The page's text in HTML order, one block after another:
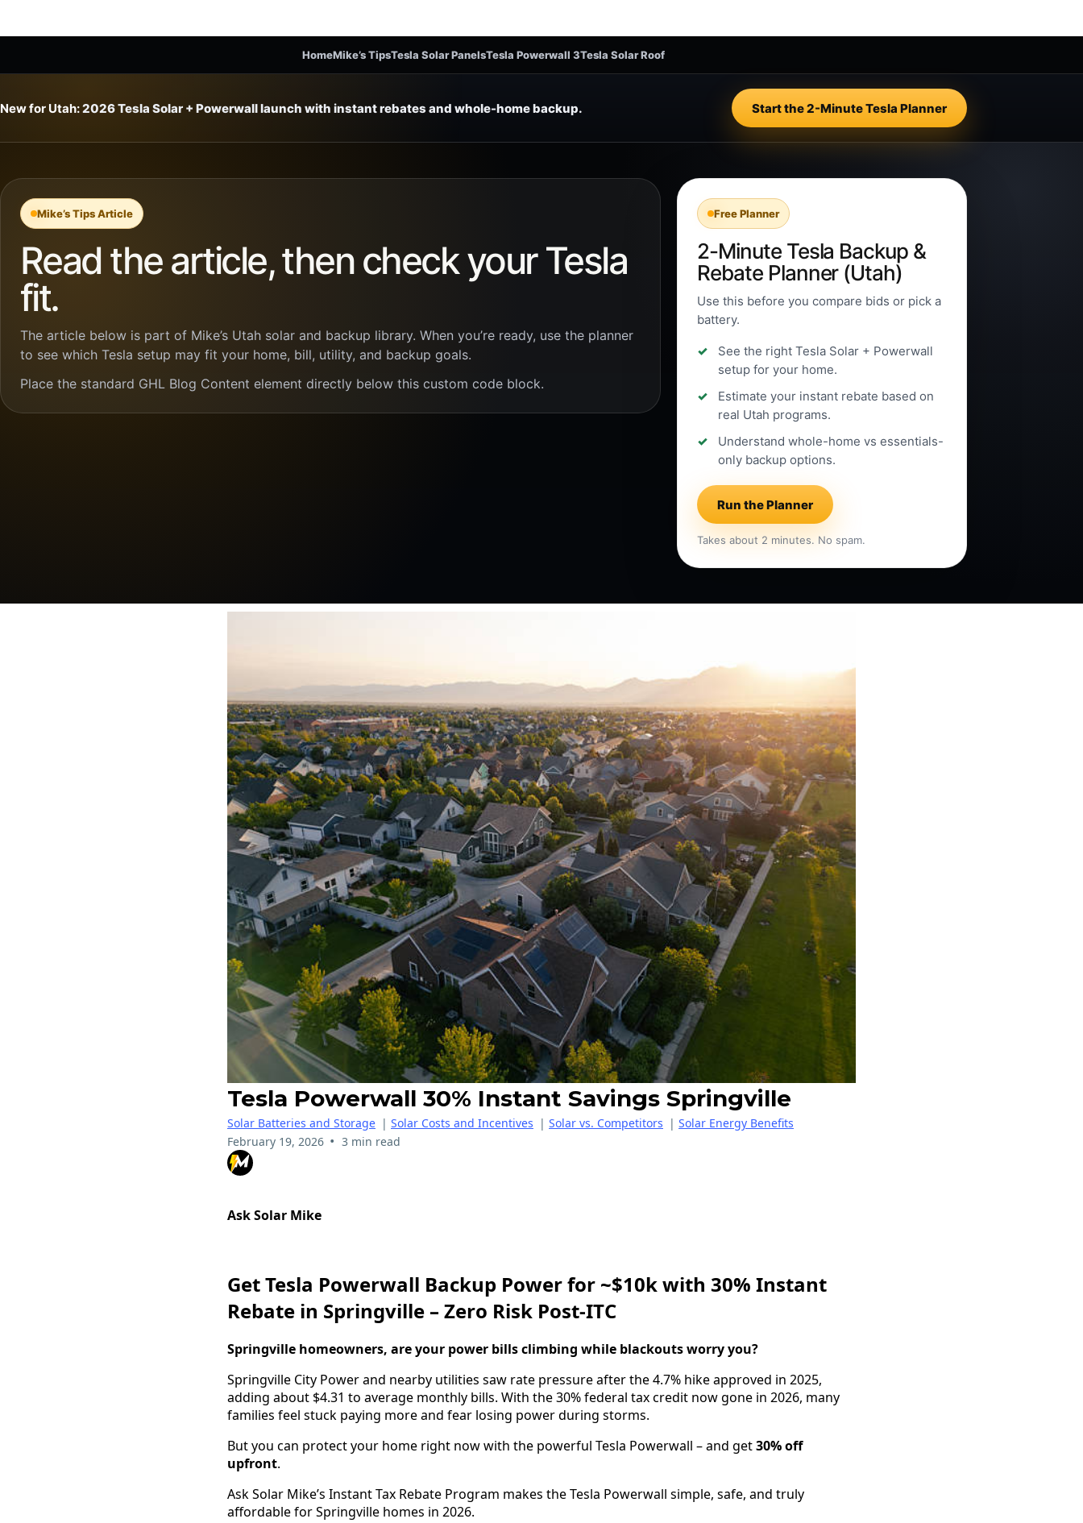
HomeMike’s TipsTesla Solar PanelsTesla Powerwall 3Tesla Solar Roof
New for Utah:2026 Tesla Solar + Powerwall launch with instant rebates and whole-home backup. Start the 2-Minute Tesla Planner
Mike’s Tips Article
Read the article, then check your Tesla
fit.
The article below is part of Mike’s Utah solar and backup library. When you’re ready, use the planner
to see which Tesla setup may fit your home, bill, utility, and backup goals.
Place the standard GHL Blog Content element directly below this custom code block.
Free Planner
2-Minute Tesla Backup &
Rebate Planner (Utah)
Use this before you compare bids or pick a
battery.
See the right Tesla Solar + Powerwall
setup for your home.
Estimate your instant rebate based on
real Utah programs.
Understand whole-home vs essentials-
only backup options.
Run the Planner
Takes about 2 minutes. No spam.
Tesla Powerwall 30% Instant Savings Springville
Solar Batteries and Storage | Solar Costs and Incentives | Solar vs. Competitors | Solar Energy Benefits
February 19, 2026 • 3 min read
Ask Solar Mike
Get Tesla Powerwall Backup Power for ~$10k with 30% Instant
Rebate in Springville – Zero Risk Post-ITC
Springville homeowners, are your power bills climbing while blackouts worry you?
Springville City Power and nearby utilities saw rate pressure after the 4.7% hike approved in 2025,
adding about $4.31 to average monthly bills. With the 30% federal tax credit now gone in 2026, many
families feel stuck paying more and fear losing power during storms.
But you can protect your home right now with the powerful Tesla Powerwall – and get30% off
upfront.
Ask Solar Mike’s Instant Tax Rebate Program makes the Tesla Powerwall simple, safe, and truly
affordable for Springville homes in 2026.